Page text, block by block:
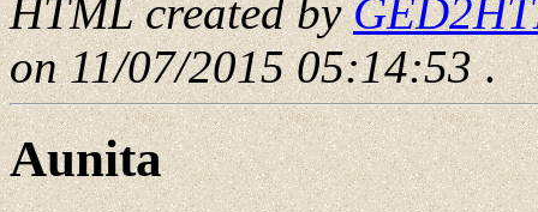
HTML created by
on 11/07/2015 05:14:53.
Aunita